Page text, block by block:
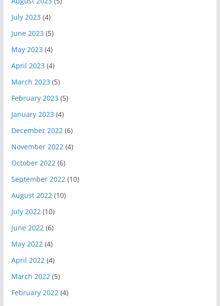
July 2023 (4)
June 2023 (5)
May 2023 (4)
April 2023 (4)
March 2023 (5)
February 2023 (5)
January 2023 (4)
December 2022(6)
November 2022(4)
October 2022(6)
September 2022(10)
August 2022(10)
July 2022(10)
June 2022(6)
May 2022(4)
April 2022(4)
March 2022(5)
February 2022(4)